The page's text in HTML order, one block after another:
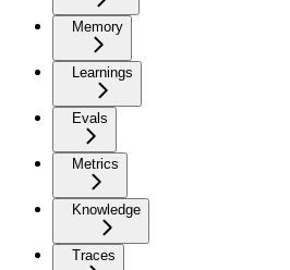
Memory
Learnings
Evals
Metrics
Knowledge
Traces